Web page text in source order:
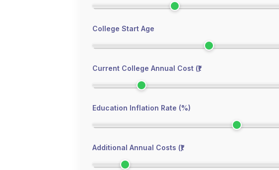
College Start Age
Current College Annual Cost (₹)
Education Inflation Rate (%)
Additional Annual Costs (₹)